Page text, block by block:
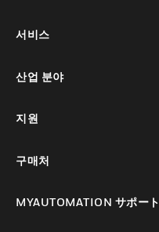
서비스
산업 분야
지원
구매처
MYAUTOMATION サポート